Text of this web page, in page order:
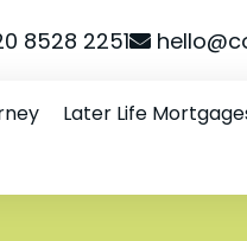
8528 2251
Later Life